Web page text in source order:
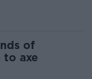
of
axe